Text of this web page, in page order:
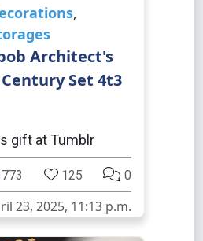
,
Architect's
Set 4t3
gift at Tumblr
125 0
23, 2025, 11:13 p.m.